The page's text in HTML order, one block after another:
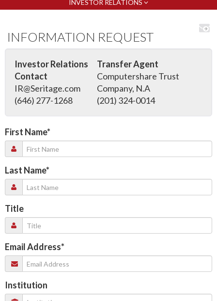
INVESTOR RELATIONS
INFORMATION REQUEST
Investor Relations
Contact
IR@Seritage.com
(646) 277-1268
Transfer Agent
Computershare Trust
Company, N.A
(201) 324-0014
First Name*
Last Name*
Title
Email Address*
Institution